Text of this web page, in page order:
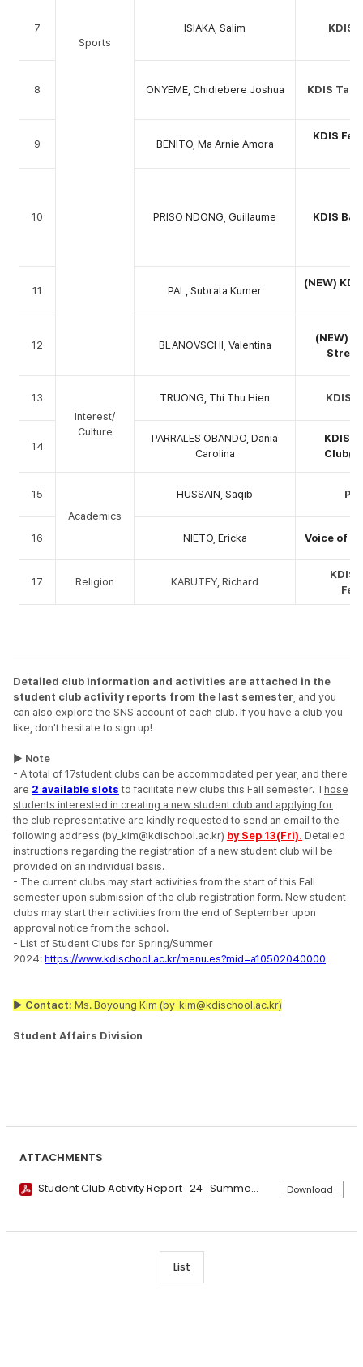
Sports
7 ISIAKA, Salim KDIS
8 ONYEME, Chidiebere Joshua KDIS
9 BENITO, Ma Arnie Amora
KDIS
10 PRISO NDONG, Guillaume KDIS
11 PAL, Subrata Kumer
(NEW)
12 BLANOVSCHI, Valentina
(NEW)
13
Interest/
Culture
TRUONG, Thi Thu Hien KDIS
14
PARRALES OBANDO, Dania
Carolina
KDIS
15
Academics
HUSSAIN, Saqib
16 NIETO, Ericka Voice of
17 Religion KABUTEY, Richard
KDIS
Detailed club information and activities are attached in the
student club activity reports from the last semester , and you
can also explore the SNS account of each club. If you have a club you
like, don't hesitate to sign up!
▶ Note
- A total of 17student clubs can be accommodated per year, and there
are 2 available slots to facilitate new clubs this Fall semester. Those
students interested in creating a new student club and applying for
the club representative are kindly requested to send an email to the
following address (by_kim@kdischool.ac.kr) by Sep 13(Fri). Detailed
instructions regarding the registration of a new student club will be
provided on an individual basis.
- The current clubs may start activities from the start of this Fall
semester upon submission of the club registration form. New student
clubs may start their activities from the end of September upon
approval notice from the school.
- List of Student Clubs for Spring/Summer
2024: https://www.kdischool.ac.kr/menu.es?mid=a10502040000
▶ Contact: Ms. Boyoung Kim (by_kim@kdischool.ac.kr)
Student Affairs Division
ATTACHMENTS
Student Club Activity Report_24_Summer compressed.pdf Download
List